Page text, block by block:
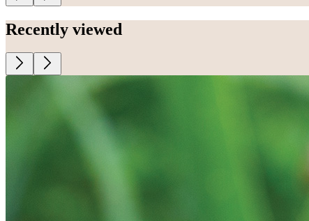
Recently viewed